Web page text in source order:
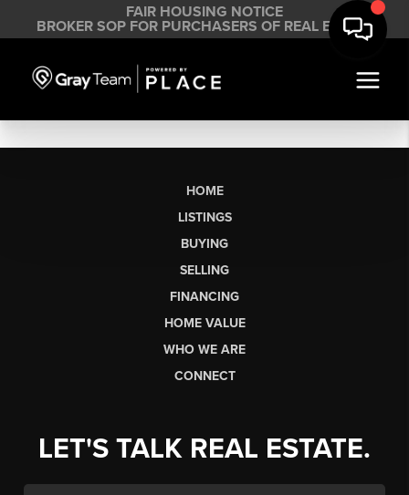
FAIR HOUSING NOTICE
BROKER SOP FOR PURCHASERS OF REAL ESTATE
HOME
LISTINGS
BUYING
SELLING
FINANCING
HOME VALUE
WHO WE ARE
CONNECT
LET'S TALK REAL ESTATE.